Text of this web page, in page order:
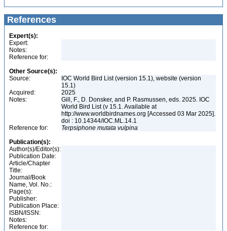
References
Expert(s):
Expert:
Notes:
Reference for:
Other Source(s):
Source:
IOC World Bird List (version 15.1), website (version
15.1)
Acquired:
2025
Notes:
Gill, F., D. Donsker, and P. Rasmussen, eds. 2025. IOC
World Bird List (v 15.1. Available at
http://www.worldbirdnames.org [Accessed 03 Mar 2025].
doi : 10.14344/IOC.ML.14.1
Reference for:
Terpsiphone mutata vulpina
Publication(s):
Author(s)/Editor(s):
Publication Date:
Article/Chapter
Title:
Journal/Book
Name, Vol. No.:
Page(s):
Publisher:
Publication Place:
ISBN/ISSN:
Notes:
Reference for: